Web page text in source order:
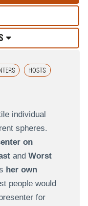
HOSTS
individual
spheres.
on
and Worst
her own
people would
for